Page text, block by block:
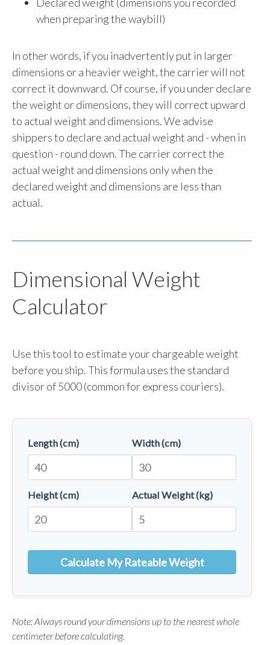
when preparing the waybill)
In other words, if you inadvertently put in larger
dimensions or a heavier weight, the carrier will not
correct it downward. Of course, if you under declare
the weight or dimensions, they will correct upward
to actual weight and dimensions. We advise
shippers to declare and actual weight and - when in
question - round down. The carrier correct the
actual weight and dimensions only when the
declared weight and dimensions are less than
actual.
Dimensional Weight
Calculator
Use this tool to estimate your chargeable weight
before you ship. This formula uses the standard
divisor of 5000 (common for express couriers).
Length (cm) Width (cm)
Height (cm) Actual Weight (kg)
Calculate My Rateable Weight
Note: Always round your dimensions up to the nearest whole
centimeter before calculating.